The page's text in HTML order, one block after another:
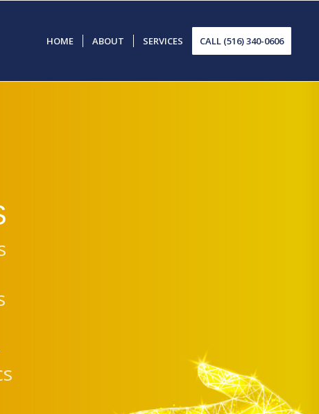
HOME ABOUT SERVICES CALL (516) 340-0606